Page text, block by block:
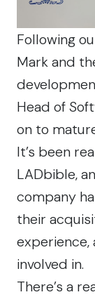
Following
Mark and
Head of
on to
It’s been
LADbible,
company
their
experience,
involved in.
There’s a